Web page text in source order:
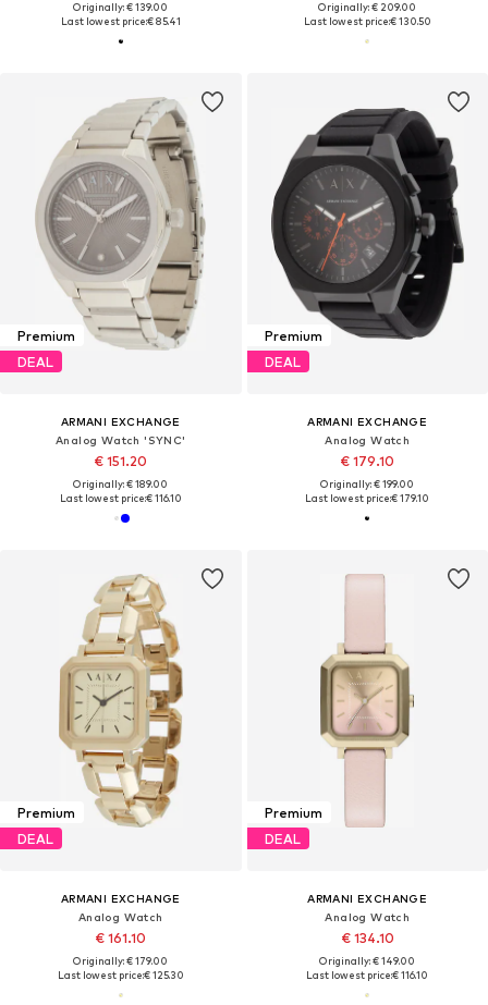
Originally: € 139.00
Last lowest price:€ 85.41
Originally: € 209.00
Last lowest price:€ 130.50
Premium
DEAL
ARMANI EXCHANGE
Analog Watch 'SYNC'
€ 151.20
Originally: € 189.00
Last lowest price:€ 116.10
Premium
DEAL
ARMANI EXCHANGE
Analog Watch
€ 179.10
Originally: € 199.00
Last lowest price:€ 179.10
Premium
DEAL
ARMANI EXCHANGE
Analog Watch
€ 161.10
Originally: € 179.00
Last lowest price:€ 125.30
Premium
DEAL
ARMANI EXCHANGE
Analog Watch
€ 134.10
Originally: € 149.00
Last lowest price:€ 116.10